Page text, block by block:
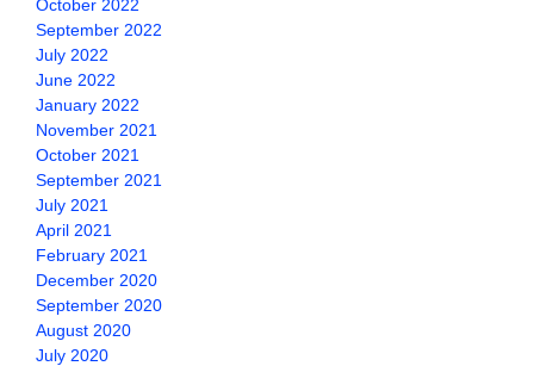
October 2022
September 2022
July 2022
June 2022
January 2022
November 2021
October 2021
September 2021
July 2021
April 2021
February 2021
December 2020
September 2020
August 2020
July 2020